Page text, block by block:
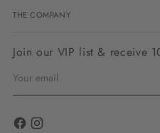
THE COMPANY
Join our VIP list & receive
email